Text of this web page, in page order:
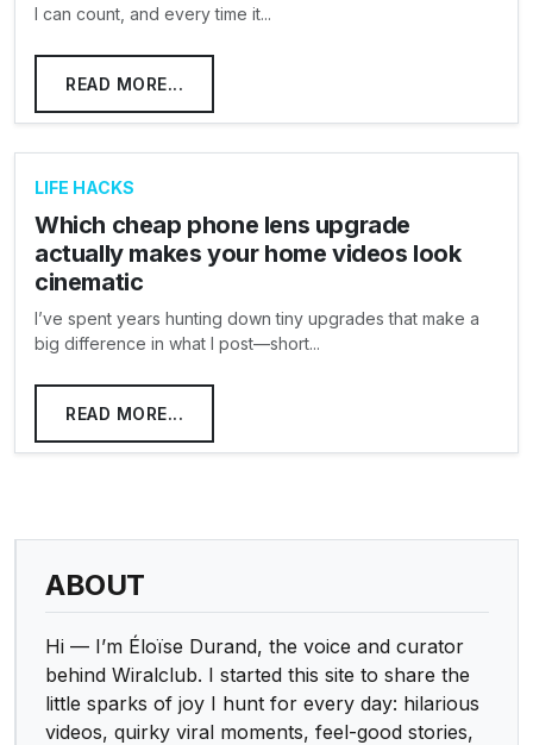
I can count, and every time it...
READ MORE...
LIFE HACKS
Which cheap phone lens upgrade
actually makes your home videos look
cinematic
I’ve spent years hunting down tiny upgrades that make a
big difference in what I post—short...
READ MORE...
ABOUT
Hi — I’m Éloïse Durand, the voice and curator
behind Wiralclub. I started this site to share the
little sparks of joy I hunt for every day: hilarious
videos, quirky viral moments, feel-good stories,